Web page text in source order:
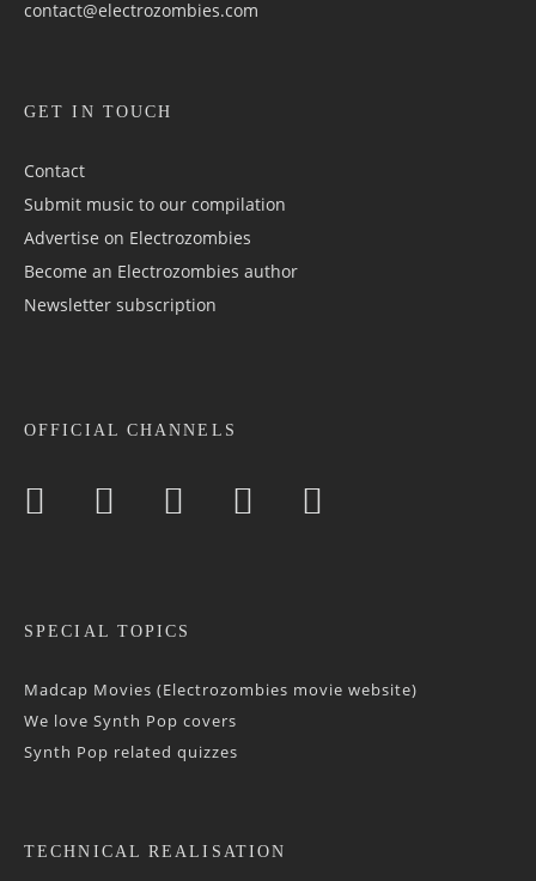
contact@electrozombies.com
GET IN TOUCH
Contact
Submit music to our compilation
Advertise on Electrozombies
Become an Electrozombies author
Newsletter sub­scrip­tion
OFFICIAL CHANNELS
SPECIAL TOPICS
Madcap Movies (Electrozombies movie website)
We love Synth Pop covers
Synth Pop related quizzes
TECHNICAL REALISATION